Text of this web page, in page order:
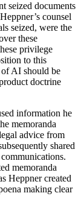
seized documents
counsel
seized, were the
these
privilege
to this
of AI should be
doctrine
information he
memoranda
advice from
shared
memoranda
Heppner created
making clear